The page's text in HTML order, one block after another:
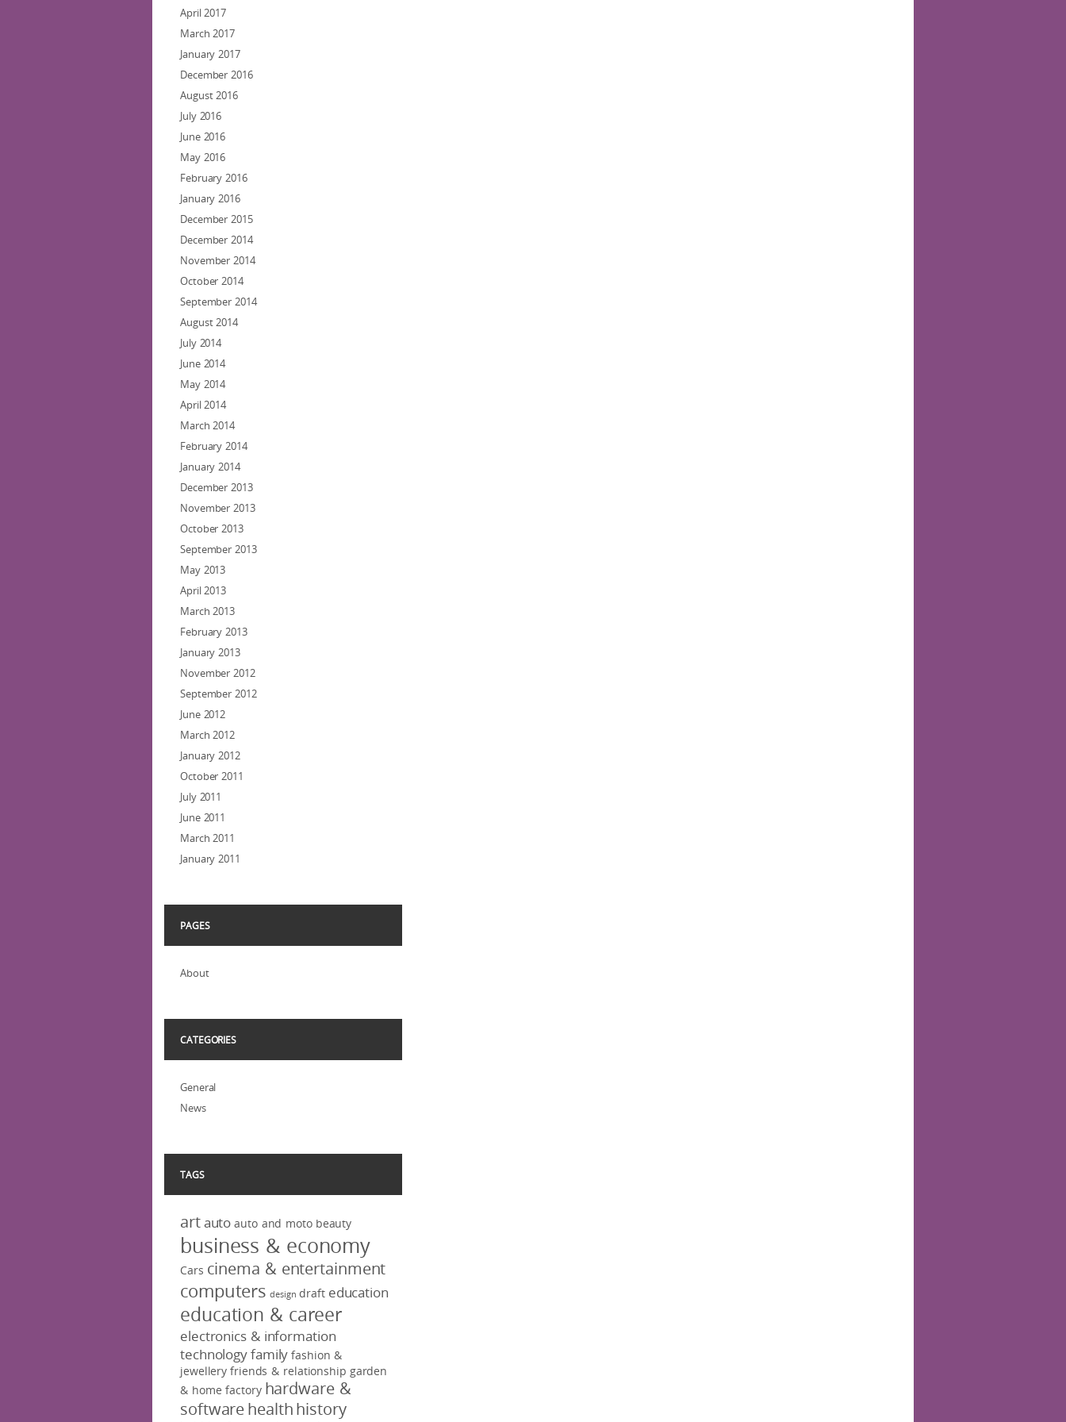
April 2017
March 2017
January 2017
December 2016
August 2016
July 2016
June 2016
May 2016
February 2016
January 2016
December 2015
December 2014
November 2014
October 2014
September 2014
August 2014
July 2014
June 2014
May 2014
April 2014
March 2014
February 2014
January 2014
December 2013
November 2013
October 2013
September 2013
May 2013
April 2013
March 2013
February 2013
January 2013
November 2012
September 2012
June 2012
March 2012
January 2012
October 2011
July 2011
June 2011
March 2011
January 2011
PAGES
About
CATEGORIES
General
News
TAGS
artauto auto and moto beauty
business & economy
Cars cinema & entertainment
computers design draft education
education & career
electronics & information
technologyfamily fashion &
jewellery friends & relationship garden
& home factory hardware &
softwarehealthhistory